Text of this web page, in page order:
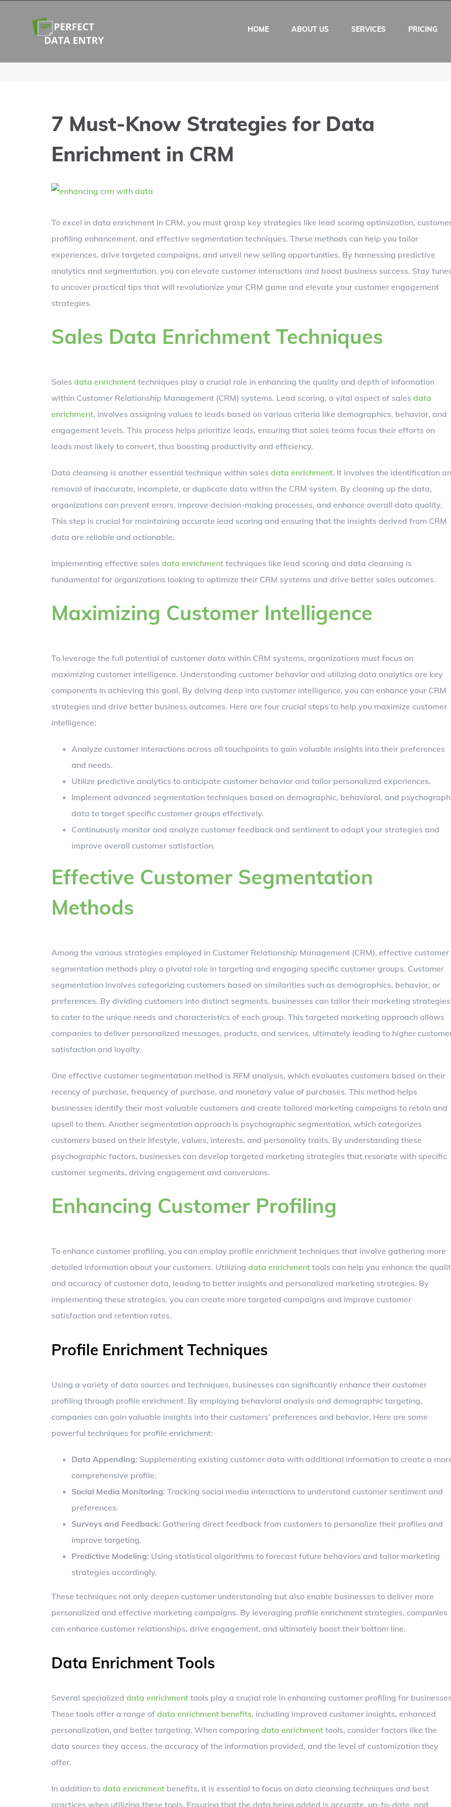
HOME ABOUT US SERVICES PRICING
7 Must-Know Strategies for Data
Enrichment in CRM
View
Image
To excel in data enrichment in CRM, you must grasp key strategies like lead scoring optimization,
profiling enhancement, and effective segmentation techniques. These methods can help you tailor
experiences, drive targeted campaigns, and unveil new selling opportunities. By harnessing predictive
analytics and segmentation, you can elevate customer interactions and boost business success. Stay
to uncover practical tips that will revolutionize your CRM game and elevate your customer engagement
strategies.
Sales Data Enrichment Techniques
Sales data enrichment techniques play a crucial role in enhancing the quality and depth of information
within Customer Relationship Management (CRM) systems. Lead scoring, a vital aspect of sales data
enrichment, involves assigning values to leads based on various criteria like demographics, behavior, and
engagement levels. This process helps prioritize leads, ensuring that sales teams focus their efforts on
leads most likely to convert, thus boosting productivity and efficiency.
Data cleansing is another essential technique within sales data enrichment. It involves the identification
removal of inaccurate, incomplete, or duplicate data within the CRM system. By cleaning up the data,
organizations can prevent errors, improve decision-making processes, and enhance overall data quality.
This step is crucial for maintaining accurate lead scoring and ensuring that the insights derived from CRM
data are reliable and actionable.
Implementing effective sales data enrichment techniques like lead scoring and data cleansing is
fundamental for organizations looking to optimize their CRM systems and drive better sales outcomes.
Maximizing Customer Intelligence
To leverage the full potential of customer data within CRM systems, organizations must focus on
maximizing customer intelligence. Understanding customer behavior and utilizing data analytics are key
components in achieving this goal. By delving deep into customer intelligence, you can enhance your CRM
strategies and drive better business outcomes. Here are four crucial steps to help you maximize customer
intelligence:
Analyze customer interactions across all touchpoints to gain valuable insights into their preferences
and needs.
Utilize predictive analytics to anticipate customer behavior and tailor personalized experiences.
Implement advanced segmentation techniques based on demographic, behavioral, and
data to target specific customer groups effectively.
Continuously monitor and analyze customer feedback and sentiment to adapt your strategies and
improve overall customer satisfaction.
Effective Customer Segmentation
Methods
Among the various strategies employed in Customer Relationship Management (CRM), effective customer
segmentation methods play a pivotal role in targeting and engaging specific customer groups. Customer
segmentation involves categorizing customers based on similarities such as demographics, behavior, or
preferences. By dividing customers into distinct segments, businesses can tailor their marketing strategies
to cater to the unique needs and characteristics of each group. This targeted marketing approach allows
companies to deliver personalized messages, products, and services, ultimately leading to higher
satisfaction and loyalty.
One effective customer segmentation method is RFM analysis, which evaluates customers based on their
recency of purchase, frequency of purchase, and monetary value of purchases. This method helps
businesses identify their most valuable customers and create tailored marketing campaigns to retain and
upsell to them. Another segmentation approach is psychographic segmentation, which categorizes
customers based on their lifestyle, values, interests, and personality traits. By understanding these
psychographic factors, businesses can develop targeted marketing strategies that resonate with specific
customer segments, driving engagement and conversions.
Enhancing Customer Profiling
To enhance customer profiling, you can employ profile enrichment techniques that involve gathering more
detailed information about your customers. Utilizing data enrichment tools can help you enhance the
and accuracy of customer data, leading to better insights and personalized marketing strategies. By
implementing these strategies, you can create more targeted campaigns and improve customer
satisfaction and retention rates.
Profile Enrichment Techniques
Using a variety of data sources and techniques, businesses can significantly enhance their customer
profiling through profile enrichment. By employing behavioral analysis and demographic targeting,
companies can gain valuable insights into their customers’ preferences and behavior. Here are some
powerful techniques for profile enrichment:
Data Appending: Supplementing existing customer data with additional information to create a
comprehensive profile.
Social Media Monitoring: Tracking social media interactions to understand customer sentiment and
preferences.
Surveys and Feedback: Gathering direct feedback from customers to personalize their profiles and
improve targeting.
Predictive Modeling: Using statistical algorithms to forecast future behaviors and tailor marketing
strategies accordingly.
These techniques not only deepen customer understanding but also enable businesses to deliver more
personalized and effective marketing campaigns. By leveraging profile enrichment strategies, companies
can enhance customer relationships, drive engagement, and ultimately boost their bottom line.
Data Enrichment Tools
Several specialized data enrichment tools play a crucial role in enhancing customer profiling for
These tools offer a range of data enrichment benefits, including improved customer insights, enhanced
personalization, and better targeting. When comparing data enrichment tools, consider factors like the
data sources they access, the accuracy of the information provided, and the level of customization they
offer.
In addition to data enrichment benefits, it is essential to focus on data cleansing techniques and best
practices when utilizing these tools. Ensuring that the data being added is accurate, up-to-date, and